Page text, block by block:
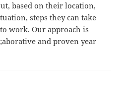
based on their location,
steps they can take
work. Our approach is
and proven year